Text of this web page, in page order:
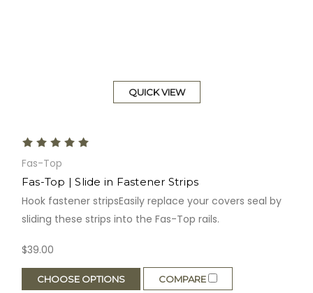
QUICK VIEW
Fas-Top
Fas-Top | Slide in Fastener Strips
Hook fastener stripsEasily replace your covers seal by
sliding these strips into the Fas-Top rails.
$39.00
CHOOSE OPTIONS COMPARE